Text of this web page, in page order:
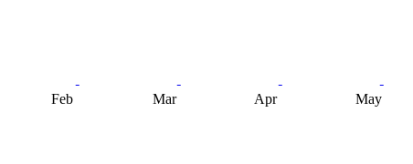
Feb Mar Apr May